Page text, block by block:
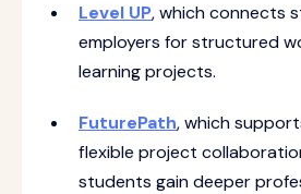
Level UP, which connects
employers for structured
learning projects.
FuturePath, which
flexible project
students gain deeper